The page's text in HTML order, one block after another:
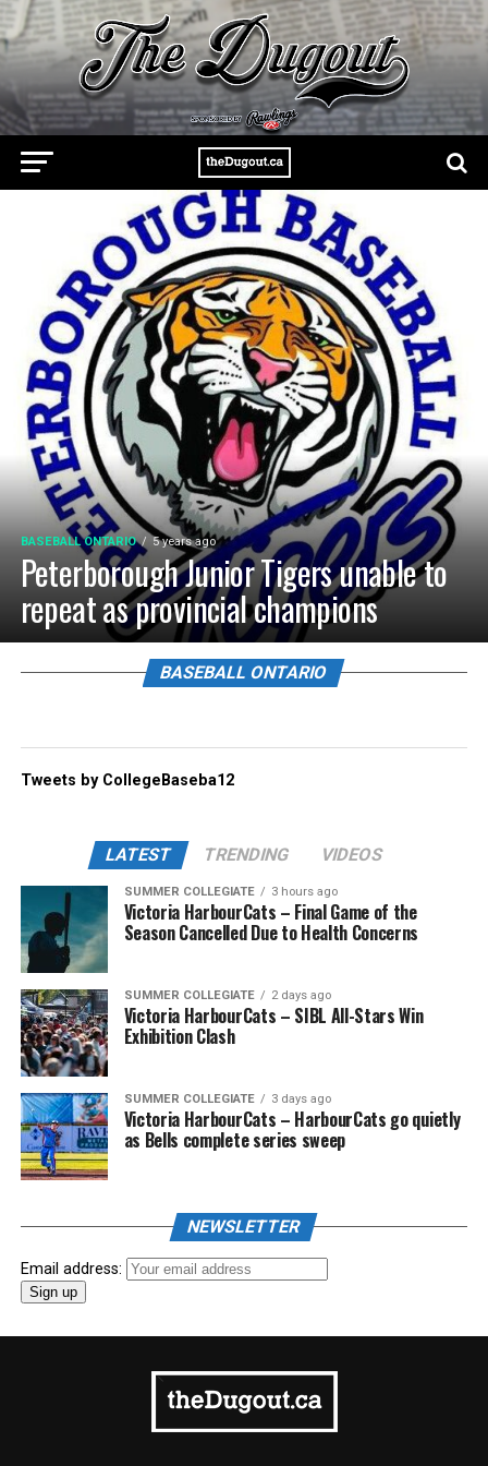
BASEBALL ONTARIO 5 years ago
Peterborough Junior Tigers unable to
repeat as provincial champions
BASEBALL ONTARIO
Tweets by CollegeBaseba12
LATEST TRENDING VIDEOS
SUMMER COLLEGIATE 3 hours ago
Victoria HarbourCats – Final Game of the
Season Cancelled Due to Health Concerns
SUMMER COLLEGIATE 2 days ago
Victoria HarbourCats – SIBL All-Stars Win
Exhibition Clash
SUMMER COLLEGIATE 3 days ago
Victoria HarbourCats – HarbourCats go quietly
as Bells complete series sweep
NEWSLETTER
Email address: